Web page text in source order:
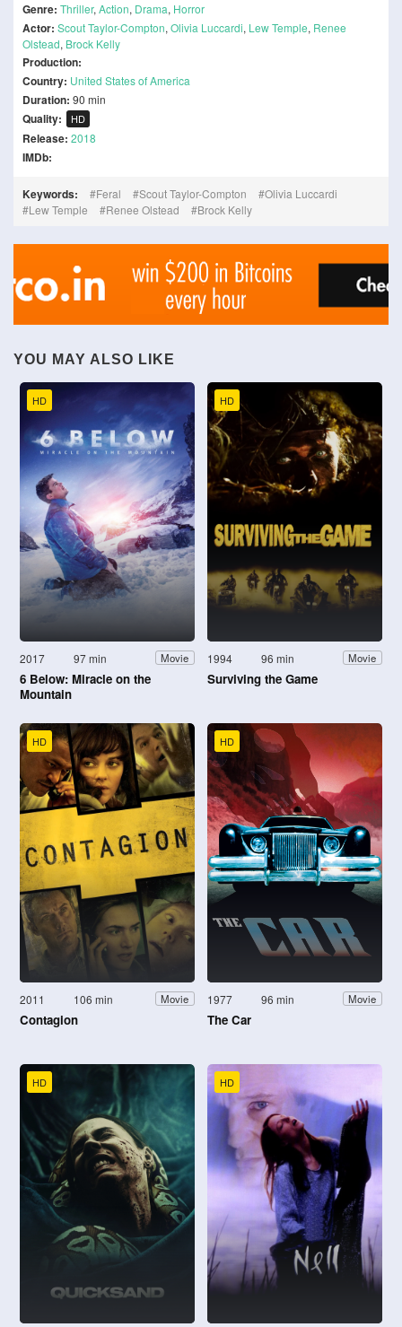
Genre: Thriller, Action, Drama, Horror
Actor: Scout Taylor-Compton, Olivia Luccardi, Lew Temple, Renee
Olstead, Brock Kelly
Production:
Country: United States of America
Duration: 90 min
Quality: HD
Release: 2018
IMDb:
Keywords: Feral Scout Taylor-Compton
Olivia Luccardi
Lew Temple
Renee Olstead Brock Kelly
YOU MAY ALSO LIKE
HD
2017 97 min Movie
6 Below: Miracle on the
Mountain
HD
1994 96 min Movie
Surviving the Game
HD
2011 106 min Movie
Contagion
HD
1977 96 min Movie
The Car
HD HD